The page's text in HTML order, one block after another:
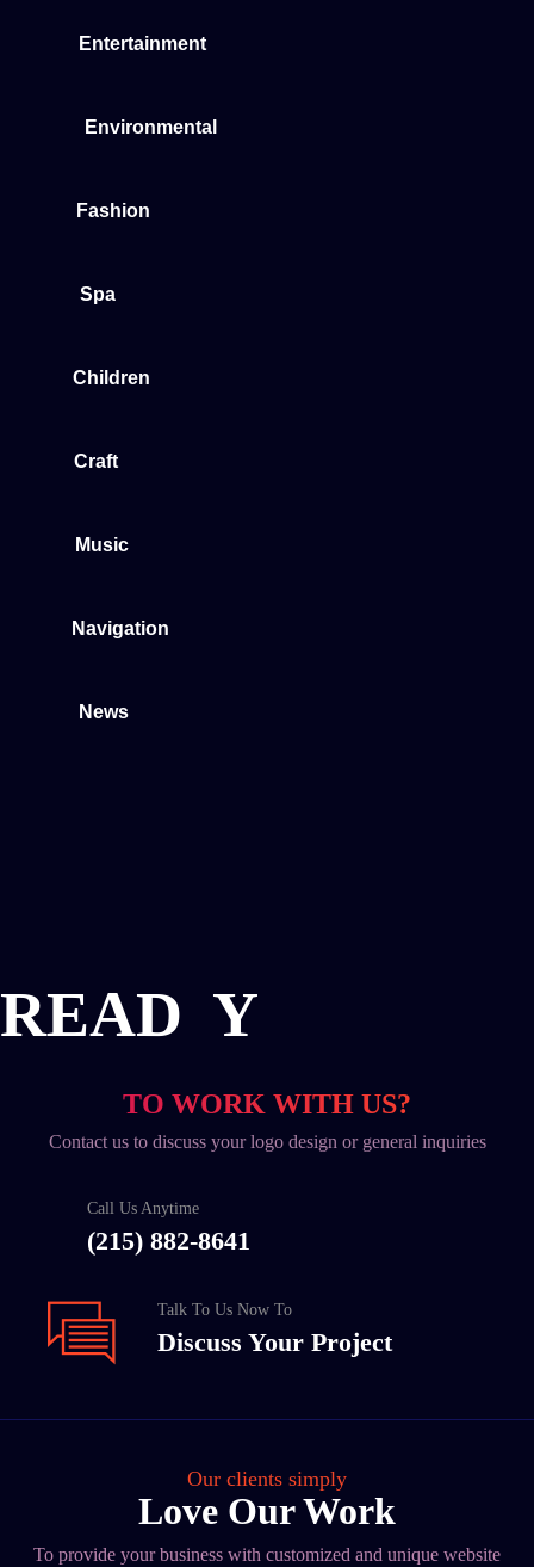
Entertainment
Environmental
Fashion
Spa
Children
Craft
Music
Navigation
News
READ Y
TO WORK WITH US?
Contact us to discuss your logo design or general inquiries
Call Us Anytime
(215) 882-8641
Talk To Us Now To
Discuss Your Project
Our clients simply
Love Our Work
To provide your business with customized and unique website